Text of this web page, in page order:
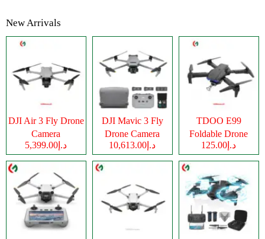
New Arrivals
DJI Air 3 Fly Drone
Camera
د.إ5,399.00
DJI Mavic 3 Fly
Drone Camera
د.إ10,613.00
TDOO E99
Foldable Drone
Cameraد.إ125.00